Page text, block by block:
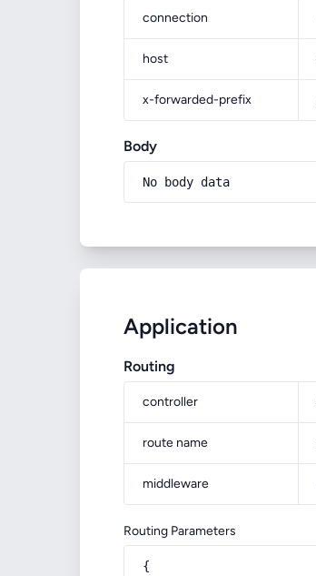
connection
host
x-forwarded-prefix
Body
No body data
Application
Routing
controller
route name
middleware
Routing Parameters
{